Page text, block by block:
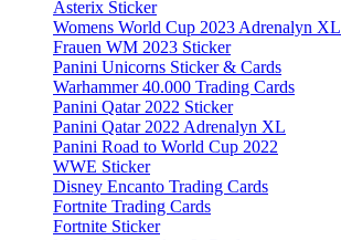
Asterix Sticker
Womens World Cup 2023 Adrenalyn XL
Frauen WM 2023 Sticker
Panini Unicorns Sticker & Cards
Warhammer 40.000 Trading Cards
Panini Qatar 2022 Sticker
Panini Qatar 2022 Adrenalyn XL
Panini Road to World Cup 2022
WWE Sticker
Disney Encanto Trading Cards
Fortnite Trading Cards
Fortnite Sticker